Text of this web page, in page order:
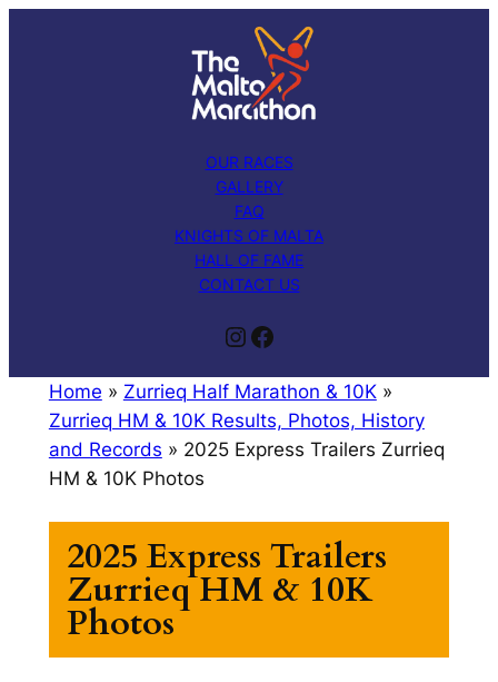
OUR RACES
GALLERY
FAQ
KNIGHTS OF MALTA
HALL OF FAME
CONTACT US
Instagram Facebook
Home » Zurrieq Half Marathon & 10K»
Zurrieq HM & 10K Results, Photos, History
and Records » 2025 Express Trailers Zurrieq
HM & 10K Photos
2025 Express Trailers
Zurrieq HM & 10K
Photos